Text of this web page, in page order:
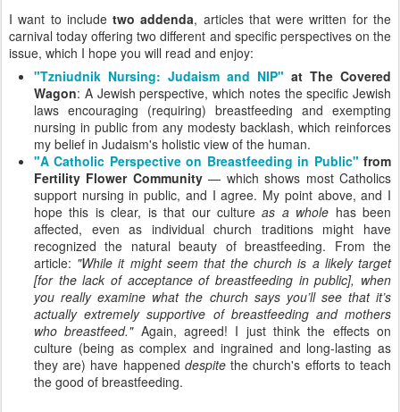
I want to includetwo addenda, articles that were written for the
carnival today offering two different and specific perspectives on the
issue, which I hope you will read and enjoy:
"Tzniudnik Nursing: Judaism and NIP" at The Covered
Wagon: A Jewish perspective, which notes the specific Jewish
laws encouraging (requiring) breastfeeding and exempting
nursing in public from any modesty backlash, which reinforces
my belief in Judaism's holistic view of the human.
"A Catholic Perspective on Breastfeeding in Public" from
Fertility Flower Community— which shows most Catholics
support nursing in public, and I agree. My point above, and I
hope this is clear, is that our cultureas a whole has been
affected, even as individual church traditions might have
recognized the natural beauty of breastfeeding. From the
article: "While it might seem that the church is a likely target
[for the lack of acceptance of breastfeeding in public], when
you really examine what the church says you’ll see that it’s
actually extremely supportive of breastfeeding and mothers
who breastfeed."Again, agreed! I just think the effects on
culture (being as complex and ingrained and long-lasting as
they are) have happened despitethe church's efforts to teach
the good of breastfeeding.